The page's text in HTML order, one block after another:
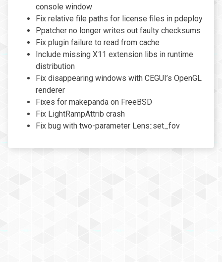
console window
Fix relative file paths for license files in pdeploy
Ppatcher no longer writes out faulty checksums
Fix plugin failure to read from cache
Include missing X11 extension libs in runtime
distribution
Fix disappearing windows with CEGUI’s OpenGL
renderer
Fixes for makepanda on FreeBSD
Fix LightRampAttrib crash
Fix bug with two-parameter Lens::set_fov